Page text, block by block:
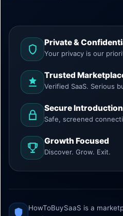
Private &
Your privacy is our
Trusted
Verified SaaS. Serious
Secure
Safe, screened
Growth Focused
Discover. Grow. Exit.
HowToBuySaaS is a